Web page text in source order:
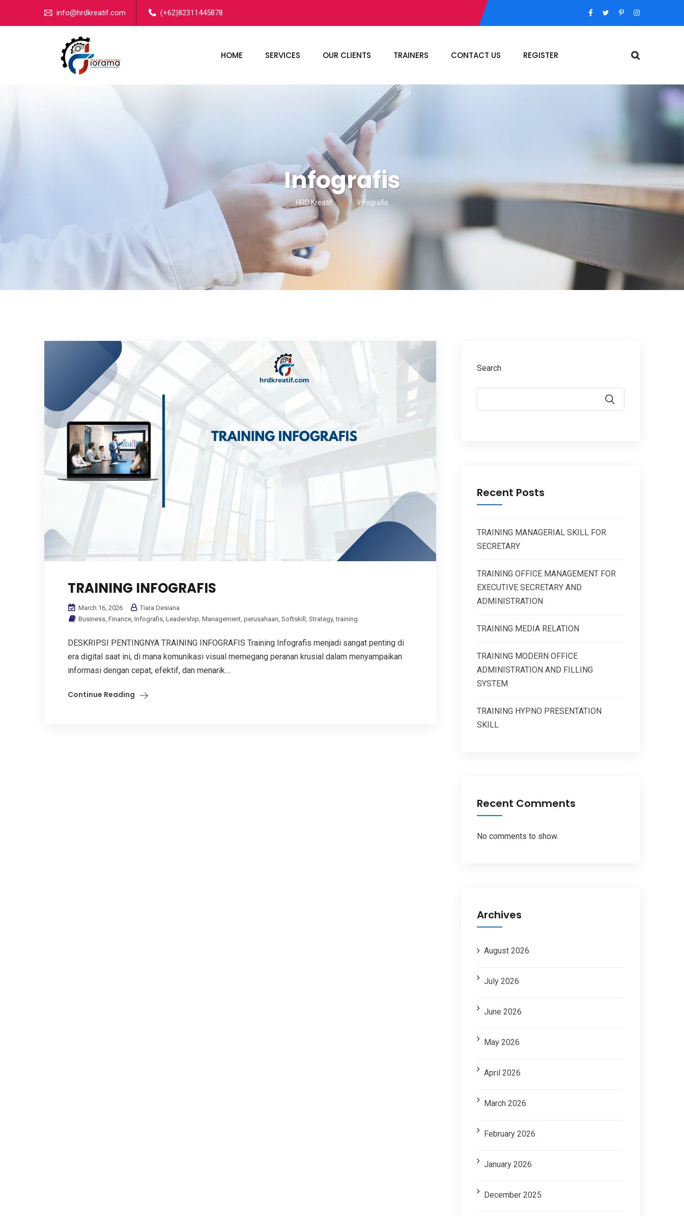
info@hrdkreatif.com (+62)82311445878
HOME SERVICES OUR CLIENTS TRAINERS CONTACT US REGISTER
Infografis
HRD Kreatif Infografis
TRAINING INFOGRAFIS
March 16, 2026
Tiara Desiana
Business, Finance, Infografis, Leadership, Management, perusahaan, Softskill , Strategy,training
DESKRIPSI PENTINGNYA TRAINING INFOGRAFIS Training Infografis menjadi sangat penting di
era digital saat ini, di mana komunikasi visual memegang peranan krusial dalam menyampaikan
informasi dengan cepat, efektif, dan menarik....
Continue Reading
Search
Recent Posts
TRAINING MANAGERIAL SKILL FOR
SECRETARY
TRAINING OFFICE MANAGEMENT FOR
EXECUTIVE SECRETARY AND
ADMINISTRATION
TRAINING MEDIA RELATION
TRAINING MODERN OFFICE
ADMINISTRATION AND FILLING
SYSTEM
TRAINING HYPNO PRESENTATION
SKILL
Recent Comments
No comments to show.
Archives
August 2026
July 2026
June 2026
May 2026
April 2026
March 2026
February 2026
January 2026
December 2025